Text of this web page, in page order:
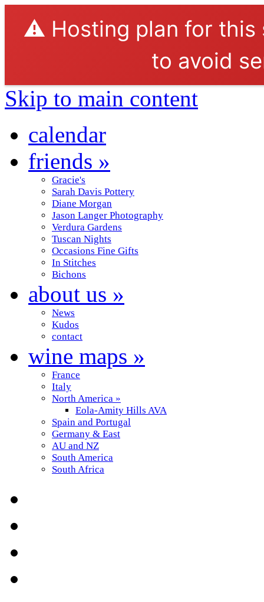
⚠️ Hosting plan for this
to avoid
Skip to main content
calendar
friends »
Gracie's
Sarah Davis Pottery
Diane Morgan
Jason Langer Photography
Verdura Gardens
Tuscan Nights
Occasions Fine Gifts
In Stitches
Bichons
about us »
News
Kudos
contact
wine maps »
France
Italy
North America »
Eola-Amity Hills AVA
Spain and Portugal
Germany & East
AU and NZ
South America
South Africa